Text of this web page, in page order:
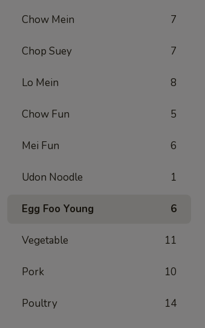
Chow Mein 7
Chop Suey 7
Lo Mein 8
Chow Fun 5
Mei Fun 6
Udon Noodle 1
Egg Foo Young 6
Vegetable 11
Pork 10
Poultry 14